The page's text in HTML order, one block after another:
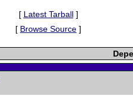
[ Latest Tarball]
[ Browse Source ]